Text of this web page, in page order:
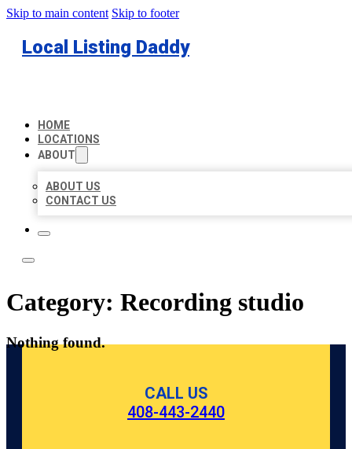
Skip to main content Skip to footer
Local Listing Daddy
HOME
LOCATIONS
ABOUT
ABOUT US
CONTACT US
Category: Recording studio
Nothing found.
CALL US
408-443-2440